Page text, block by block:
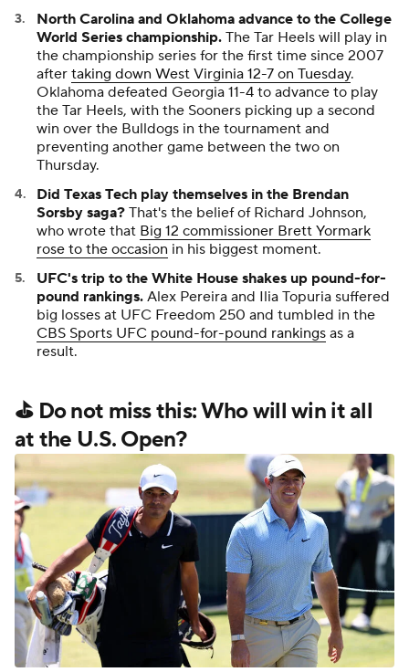
North Carolina and Oklahoma advance to the College
World Series championship. The Tar Heels will play in
the championship series for the first time since 2007
after taking down West Virginia 12-7 on Tuesday.
Oklahoma defeated Georgia 11-4 to advance to play
the Tar Heels, with the Sooners picking up a second
win over the Bulldogs in the tournament and
preventing another game between the two on
Thursday.
Did Texas Tech play themselves in the Brendan
Sorsby saga? That's the belief of Richard Johnson,
who wrote that Big 12 commissioner Brett Yormark
rose to the occasion in his biggest moment.
UFC's trip to the White House shakes up pound-for-
pound rankings. Alex Pereira and Ilia Topuria suffered
big losses at UFC Freedom 250 and tumbled in the
CBS Sports UFC pound-for-pound rankings as a
result.
⛳ Do not miss this: Who will win it all
at the U.S. Open?